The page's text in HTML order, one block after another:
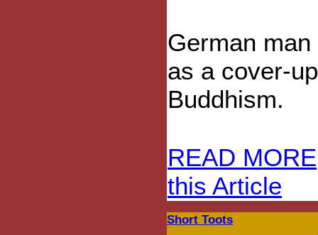
German
as a cover-
Buddhism.
READ MORE
this Article
Short Toots